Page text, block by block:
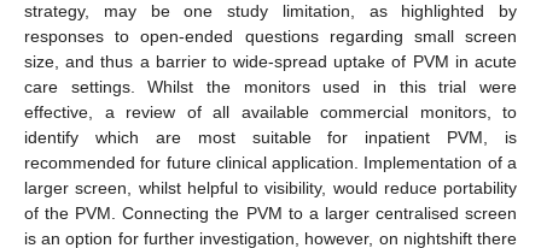
strategy, may be one study limitation, as highlighted by
responses to open-ended questions regarding small screen
size, and thus a barrier to wide-spread uptake of PVM in acute
care settings. Whilst the monitors used in this trial were
effective, a review of all available commercial monitors, to
identify which are most suitable for inpatient PVM, is
recommended for future clinical application. Implementation of a
larger screen, whilst helpful to visibility, would reduce portability
of the PVM. Connecting the PVM to a larger centralised screen
is an option for further investigation, however, on nightshift there